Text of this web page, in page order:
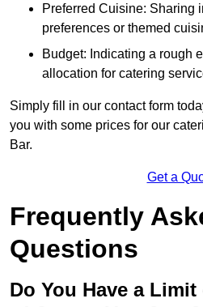
Preferred Cuisine: Sharing
preferences or themed
Budget: Indicating a rough
allocation for catering
Simply fill in our contact form
you with some prices for our
Bar.
Get a
Frequently
Questions
Do You Have a